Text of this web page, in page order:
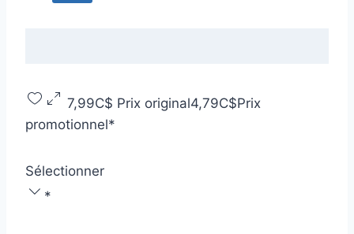
7,99C$ Prix original4,79C$Prix
promotionnel*
Sélectionner
*